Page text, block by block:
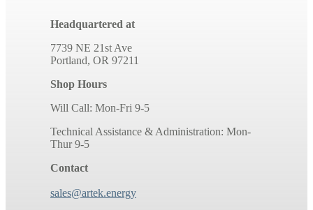
Headquartered at
7739 NE 21st Ave
Portland, OR 97211
Shop Hours
Will Call: Mon-Fri 9-5
Technical Assistance & Administration: Mon-
Thur 9-5
Contact
sales@artek.energy